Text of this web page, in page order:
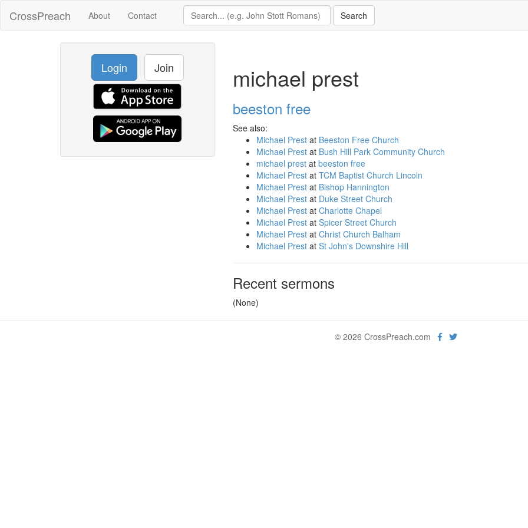
CrossPreach About Contact
Login Join michael prest
beeston free
See also:
Michael Prestat Beeston Free Church
Michael Prestat Bush Hill Park Community Church
michael prestat beeston free
Michael Prestat TCM Baptist Church Lincoln
Michael Prestat Bishop Hannington
Michael Prestat Duke Street Church
Michael Prestat Charlotte Chapel
Michael Prestat Spicer Street Church
Michael Prestat Christ Church Balham
Michael Prestat St John's Downshire Hill
Recent sermons
(None)
© 2026 CrossPreach.com